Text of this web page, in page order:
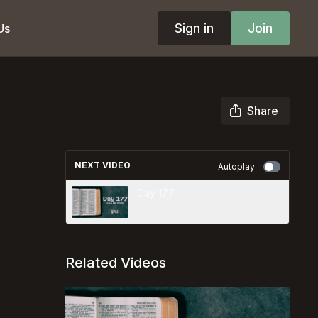
Sign in Join
Share
NEXT VIDEO Autoplay
Related Videos